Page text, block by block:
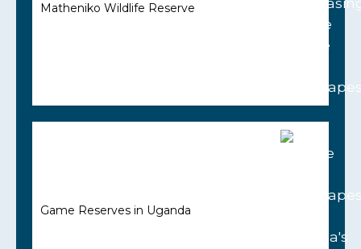
Matheniko Wildlife Reserve
Game Reserves in Uganda